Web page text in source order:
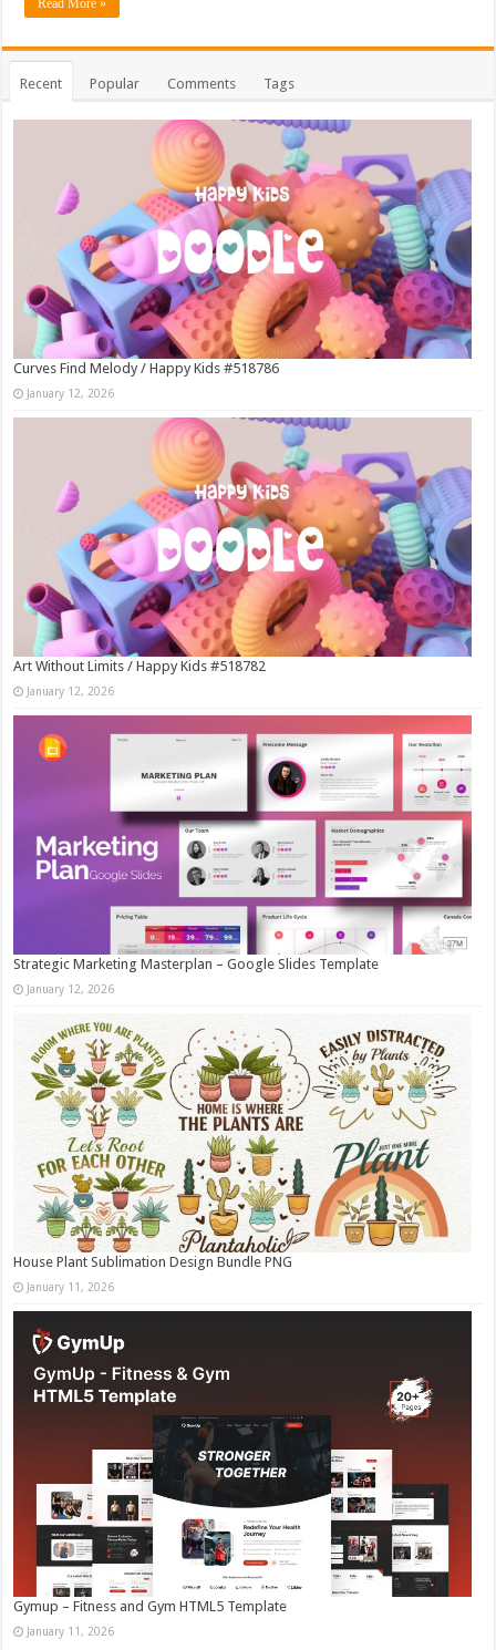
Recent Popular Comments Tags
Curves Find Melody / Happy Kids #518786
January 12, 2026
Art Without Limits / Happy Kids #518782
January 12, 2026
Strategic Marketing Masterplan – Google Slides Template
January 12, 2026
House Plant Sublimation Design Bundle PNG
January 11, 2026
Gymup – Fitness and Gym HTML5 Template
January 11, 2026